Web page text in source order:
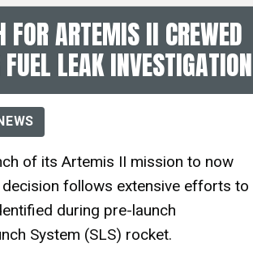
ARTEMIS II CREWED
LEAK INVESTIGATION
of its Artemis II mission to now
follows extensive efforts to
during pre-launch
System (SLS) rocket.